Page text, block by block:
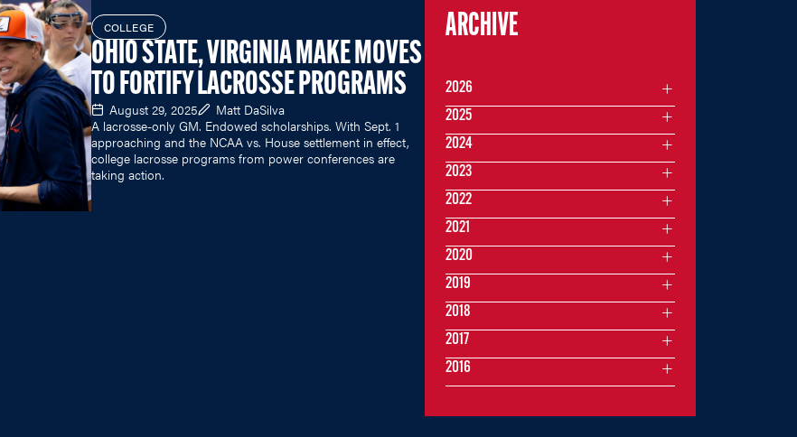
COLLEGE
OHIO STATE, VIRGINIA MAKE MOVES
TO FORTIFY LACROSSE PROGRAMS
August 29, 2025
Matt DaSilva
A lacrosse-only GM. Endowed scholarships. With Sept. 1
approaching and the NCAA vs. House settlement in effect,
college lacrosse programs from power conferences are
taking action.
ARCHIVE
2026
2025
2024
2023
2022
2021
2020
2019
2018
2017
2016